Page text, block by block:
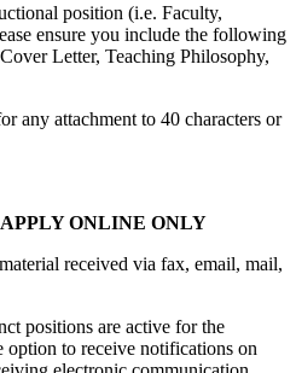
position (i.e. Faculty,
ensure you include the following
Letter, Teaching Philosophy,
any attachment to 40 characters or
ONLINE ONLY
received via fax, email, mail,
positions are active for the
option to receive notifications on